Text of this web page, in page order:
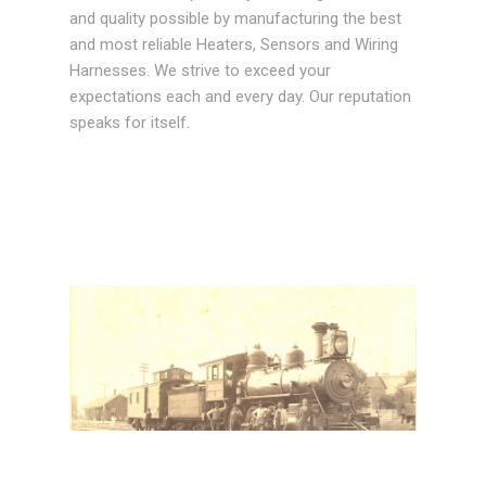
and quality possible by manufacturing the best
and most reliable Heaters, Sensors and Wiring
Harnesses. We strive to exceed your
expectations each and every day. Our reputation
speaks for itself.